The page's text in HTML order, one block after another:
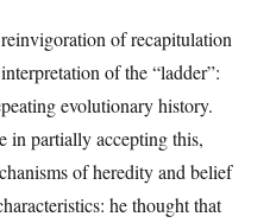
of recapitulation
of the “ladder”:
evolutionary history.
in partially accepting this,
of heredity and belief
he thought that